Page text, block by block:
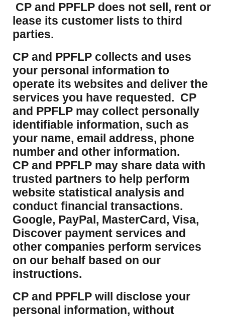
CP and PPFLP does not sell, rent or
lease its customer lists to third
parties.
CP and PPFLP collects and uses
your personal information to
operate its websites and deliver the
services you have requested. CP
and PPFLP may collect personally
identifiable information, such as
your name, email address, phone
number and other information.
CP and PPFLP may share data with
trusted partners to help perform
website statistical analysis and
conduct financial transactions.
Google, PayPal, MasterCard, Visa,
Discover payment services and
other companies perform services
on our behalf based on our
instructions.
CP and PPFLP will disclose your
personal information, without